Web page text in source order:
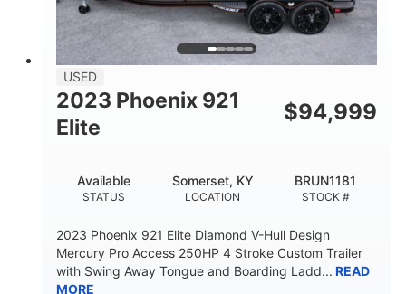
USED
2023 Phoenix 921
Elite
$94,999
STATUS
Available
LOCATION
Somerset, KY
STOCK #
BRUN1181
2023 Phoenix 921 Elite Diamond V-Hull Design
Mercury Pro Access 250HP 4 Stroke Custom Trailer
with Swing Away Tongue and Boarding Ladd... READ
MORE